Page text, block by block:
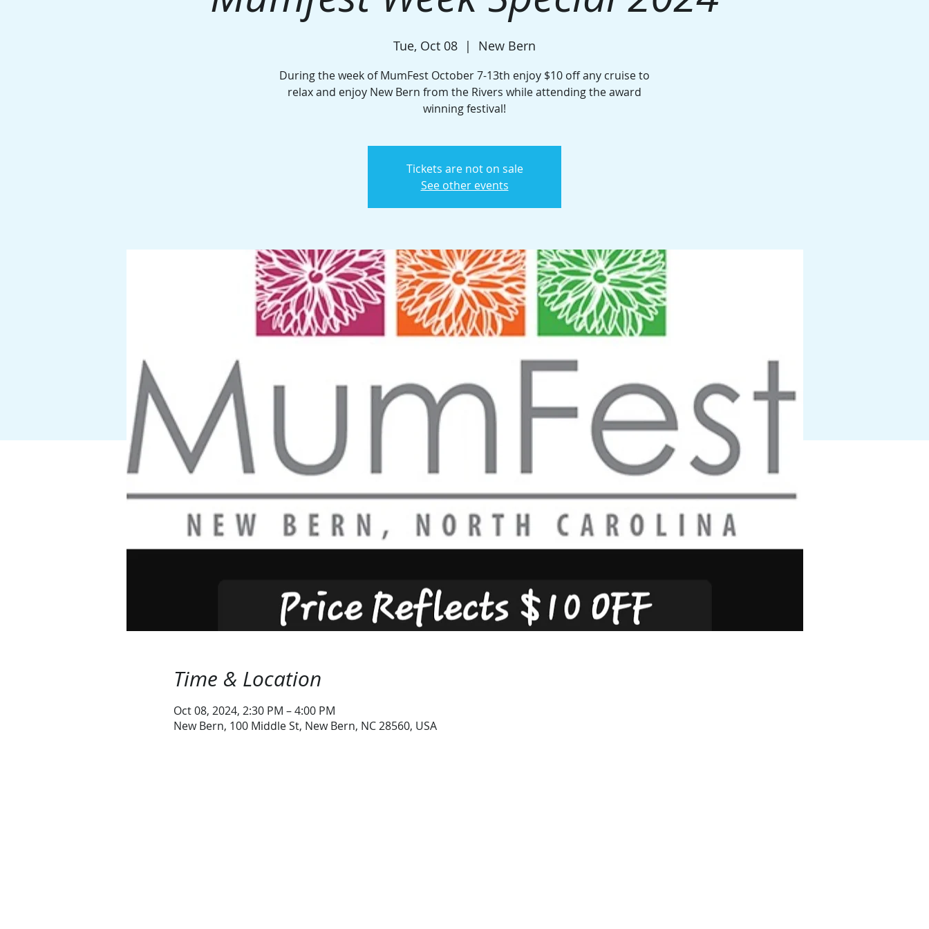
Tue, Oct 08
  |
New Bern
During the week of MumFest October 7-13th enjoy $10 off any cruise to
relax and enjoy New Bern from the Rivers while attending the award
winning festival!
Tickets are not on sale
See other events
Time & Location
Oct 08, 2024, 2:30 PM – 4:00 PM
New Bern, 100 Middle St, New Bern, NC 28560, USA